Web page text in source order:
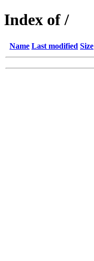
Index of /
Name Last modified Size